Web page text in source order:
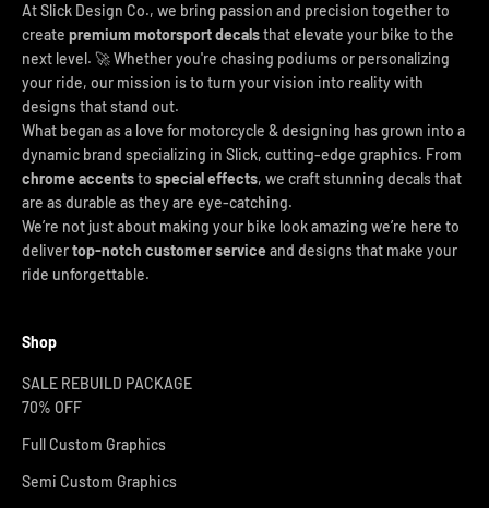
At Slick Design Co., we bring passion and precision together to
create premium motorsport decalsthat elevate your bike to the
next level. 🚀 Whether you're chasing podiums or personalizing
your ride, our mission is to turn your vision into reality with
designs that stand out.
What began as a love for motorcycle & designing has grown into a
dynamic brand specializing in Slick, cutting-edge graphics. From
chrome accentsto special effects, we craft stunning decals that
are as durable as they are eye-catching.
We’re not just about making your bike look amazing we’re here to
delivertop-notch customer service and designs that make your
ride unforgettable.
Shop
SALE REBUILD PACKAGE
70% OFF
Full Custom Graphics
Semi Custom Graphics